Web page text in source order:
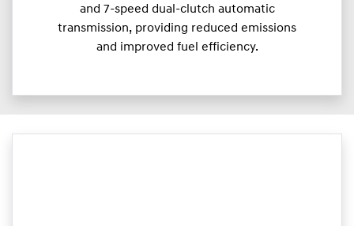
and 7-speed dual-clutch automatic
transmission, providing reduced emissions
and improved fuel efficiency.